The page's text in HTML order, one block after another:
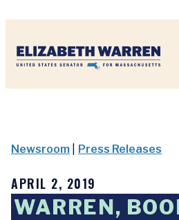
Newsroom Press Releases
APRIL 2, 2019
WARREN,